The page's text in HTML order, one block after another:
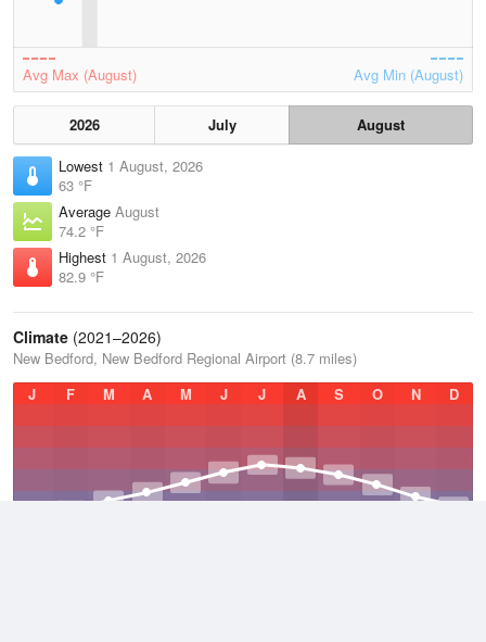
Avg Max (August) Avg Min (August)
2026 July
August
Lowest 1 August, 2026
63 °F
Average August
74.2 °F
Highest 1 August, 2026
82.9 °F
Climate (2021–2026)
New Bedford, New Bedford Regional Airport (8.7 miles)
J
F M A M J J A S O N D